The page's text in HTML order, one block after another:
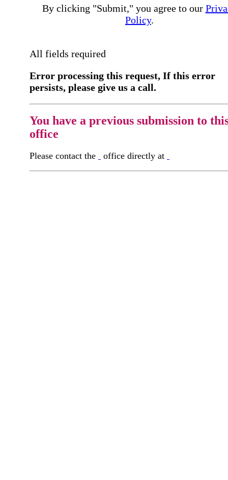
By clicking "Submit," you agree to our
Policy.
All fields required
Error processing this request, If this error
persists, please give us a call.
You have a previous submission to
office
Please contact the office directly at